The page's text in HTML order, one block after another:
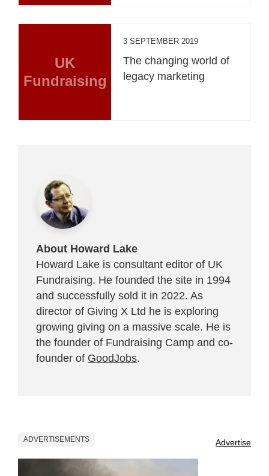
UK
Fundraising
3 SEPTEMBER 2019
The changing world of
legacy marketing
About Howard Lake
Howard Lake is consultant editor of UK
Fundraising. He founded the site in 1994
and successfully sold it in 2022. As
director of Giving X Ltd he is exploring
growing giving on a massive scale. He is
the founder of Fundraising Camp and co-
founder of GoodJobs.
ADVERTISEMENTS Advertise